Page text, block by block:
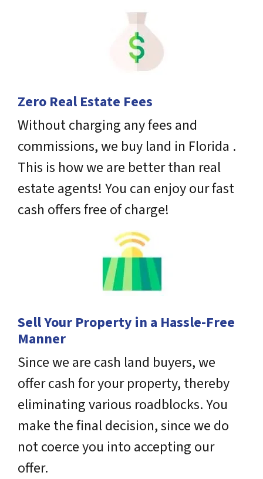
Zero Real Estate Fees
Without charging any fees and
commissions, we buy land in Florida .
This is how we are better than real
estate agents! You can enjoy our fast
cash offers free of charge!
Sell Your Property in a Hassle-Free
Manner
Since we are cash land buyers, we
offer cash for your property, thereby
eliminating various roadblocks. You
make the final decision, since we do
not coerce you into accepting our
offer.